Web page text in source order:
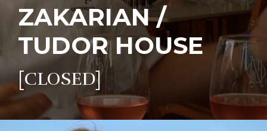
ZAKARIAN /
TUDOR HOUSE
[CLOSED]